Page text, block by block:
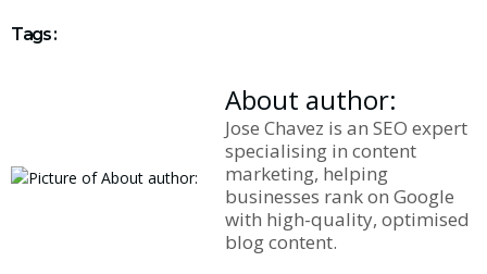
Tags :
About author:
Jose Chavez is an SEO expert
specialising in content
marketing, helping
businesses rank on Google
with high-quality, optimised
blog content.